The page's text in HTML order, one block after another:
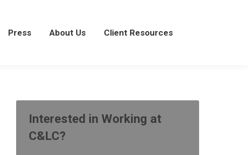
Press About Us Client Resources
Interested in Working at
C&LC?